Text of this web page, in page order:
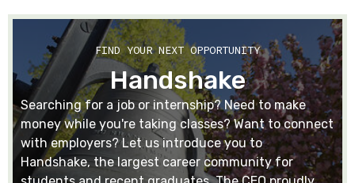
FIND YOUR NEXT OPPORTUNITY
Handshake
Searching for a job or internship? Need to make
money while you're taking classes? Want to connect
with employers? Let us introduce you to
Handshake, the largest career community for